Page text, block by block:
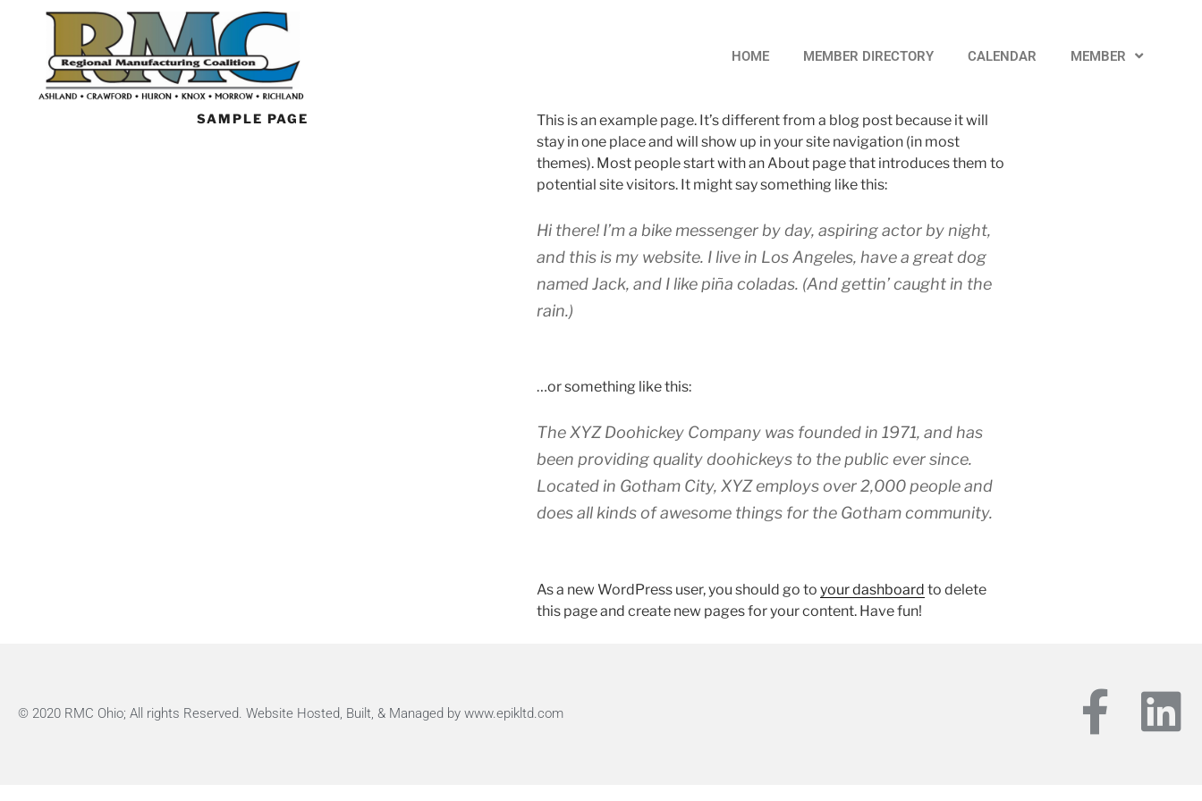
HOME MEMBER DIRECTORY CALENDAR MEMBER
SAMPLE PAGE
This is an example page. It’s different from a blog post because it will
stay in one place and will show up in your site navigation (in most
themes). Most people start with an About page that introduces them to
potential site visitors. It might say something like this:
Hi there! I’m a bike messenger by day, aspiring actor by night,
and this is my website. I live in Los Angeles, have a great dog
named Jack, and I like piña coladas. (And gettin’ caught in the
rain.)
…or something like this:
The XYZ Doohickey Company was founded in 1971, and has
been providing quality doohickeys to the public ever since.
Located in Gotham City, XYZ employs over 2,000 people and
does all kinds of awesome things for the Gotham community.
As a new WordPress user, you should go to your dashboard to delete
this page and create new pages for your content. Have fun!
© 2020 RMC Ohio; All rights Reserved. Website Hosted, Built, & Managed by www.epikltd.com